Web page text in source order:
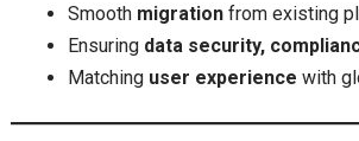
Smooth migrationfrom existing
Ensuring data security,
Matching user experience with